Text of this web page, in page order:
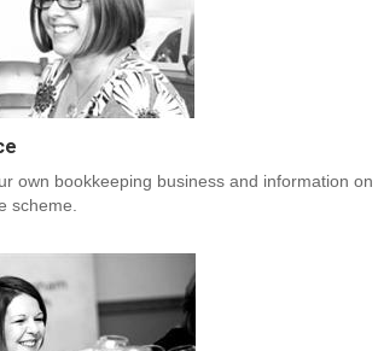
own bookkeeping business and information on
scheme.